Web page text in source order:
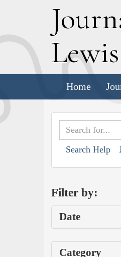
J
Lewis
Home
Search Help
Filter by:
Date
Category